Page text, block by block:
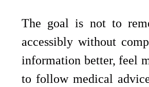
The goal is not to
accessibly without
information better, feel
to follow medical